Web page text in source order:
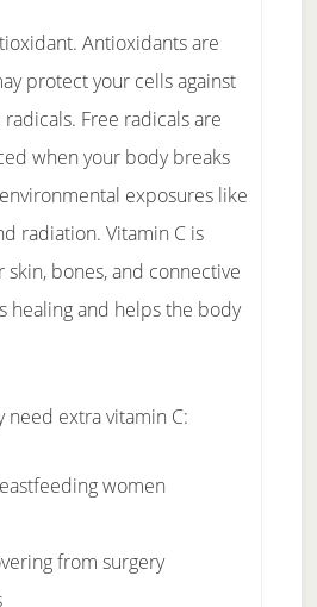
Antioxidants are
protect your cells against
Free radicals are
when your body breaks
exposures like
radiation. Vitamin C is
bones, and connective
healing and helps the body
need extra vitamin C:
women
from surgery